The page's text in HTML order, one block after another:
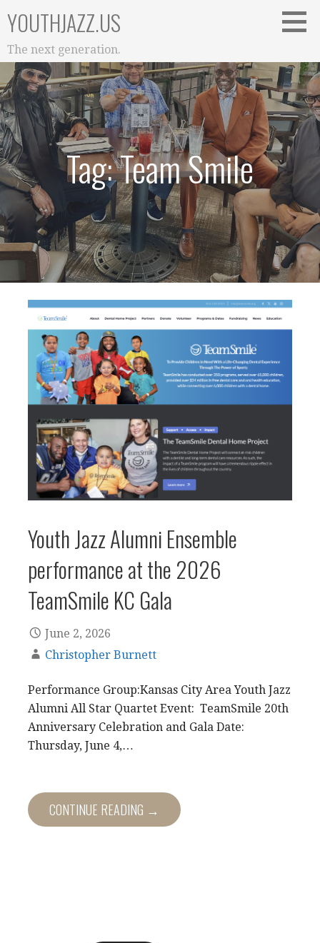
to
content
YOUTHJAZZ.US
The next generation.
Tag: Team Smile
Youth Jazz Alumni Ensemble
performance at the 2026
TeamSmile KC Gala
June 2, 2026
Christopher Burnett
Performance Group:Kansas City Area Youth Jazz
Alumni All Star Quartet Event: TeamSmile 20th
Anniversary Celebration and Gala Date:
Thursday, June 4,…
CONTINUE READING →